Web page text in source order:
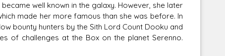
well known in the galaxy. However, she later
made her more famous than she was before. In
bounty hunters by the Sith Lord Count Dooku and
of challenges at the Box on the planet Serenno.